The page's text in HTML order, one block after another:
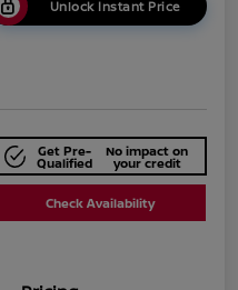
Unlock Instant Price
Get Pre-
Qualified
No impact on
your credit
Check Availability